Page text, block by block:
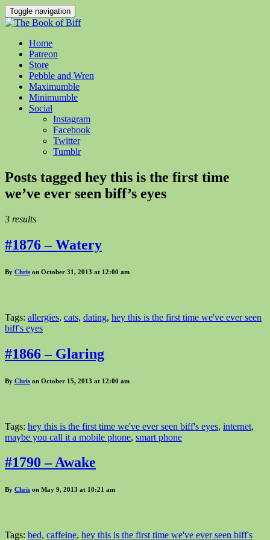
Toggle navigation
Home
Patreon
Store
Pebble and Wren
Maximumble
Minimumble
Social
Instagram
Facebook
Twitter
Tumblr
Posts tagged hey this is the first time
we’ve ever seen biff’s eyes
3 results
#1876 – Watery
By Chris on October 31, 2013 at 12:00 am
Tags: allergies, cats, dating, hey this is the first time we've ever seen
biff's eyes
#1866 – Glaring
By Chris on October 15, 2013 at 12:00 am
Tags: hey this is the first time we've ever seen biff's eyes, internet,
maybe you call it a mobile phone, smart phone
#1790 – Awake
By Chris on May 9, 2013 at 10:21 am
Tags: bed, caffeine, hey this is the first time we've ever seen biff's